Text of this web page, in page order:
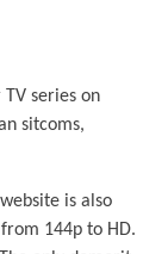
series on
sitcoms,
is also
144p to HD.